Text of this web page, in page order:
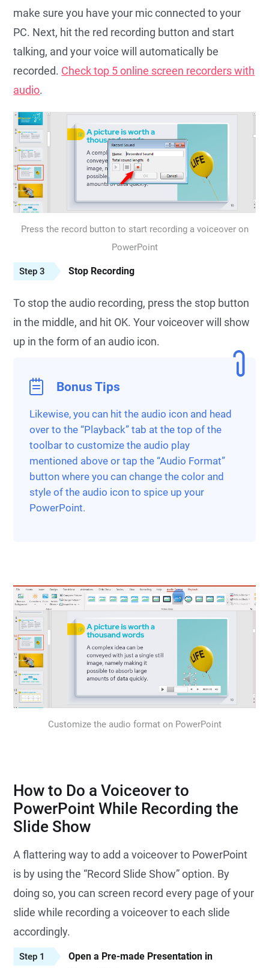
make sure you have your mic connected to your
PC. Next, hit the red recording button and start
talking, and your voice will automatically be
recorded. Check top 5 online screen recorders with
audio.
Press the record button to start recording a voiceover on
PowerPoint
Step 3 Stop Recording
To stop the audio recording, press the stop button
in the middle, and hit OK. Your voiceover will show
up in the form of an audio icon.
Bonus Tips
Likewise, you can hit the audio icon and head
over to the “Playback” tab at the top of the
toolbar to customize the audio play
mentioned above or tap the “Audio Format”
button where you can change the color and
style of the audio icon to spice up your
PowerPoint.
Customize the audio format on PowerPoint
How to Do a Voiceover to
PowerPoint While Recording the
Slide Show
A flattering way to add a voiceover to PowerPoint
is by using the “Record Slide Show” option. By
doing so, you can screen record every page of your
slide while recording a voiceover to each slide
accordingly.
Step 1
Open a Pre-made Presentation in